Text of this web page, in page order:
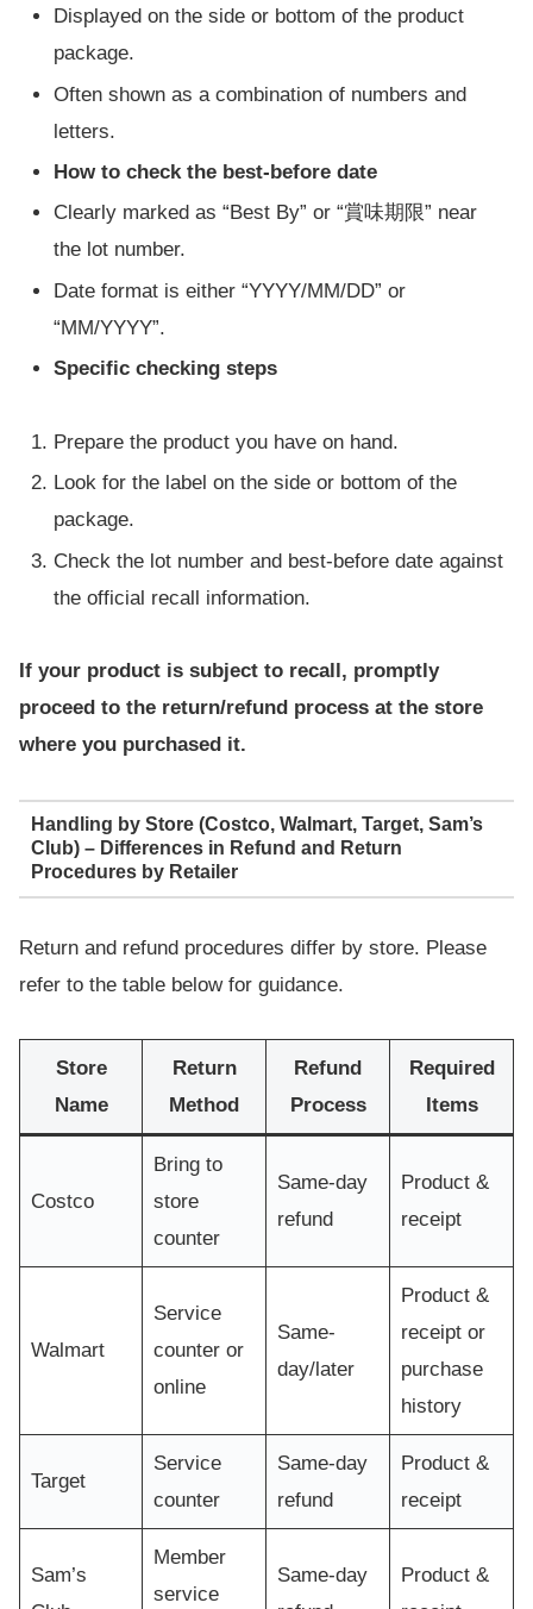
Displayed on the side or bottom of the product
package.
Often shown as a combination of numbers and
letters.
How to check the best-before date
Clearly marked as “Best By” or “賞味期限” near
the lot number.
Date format is either “YYYY/MM/DD” or
“MM/YYYY”.
Specific checking steps
Prepare the product you have on hand.
Look for the label on the side or bottom of the
package.
Check the lot number and best-before date against
the official recall information.
If your product is subject to recall, promptly
proceed to the return/refund process at the store
where you purchased it.
Handling by Store (Costco, Walmart, Target, Sam’s
Club) – Differences in Refund and Return
Procedures by Retailer
Return and refund procedures differ by store. Please
refer to the table below for guidance.
Store
Name
Return
Method
Refund
Process
Required
Items
Costco
Bring to
store
counter
Same-day
refund
Product &
receipt
Walmart
Service
counter or
online
Same-
day/later
Product &
receipt or
purchase
history
Target
Service
counter
Same-day
refund
Product &
receipt
Sam’s
Member
service
Same-day
Product &